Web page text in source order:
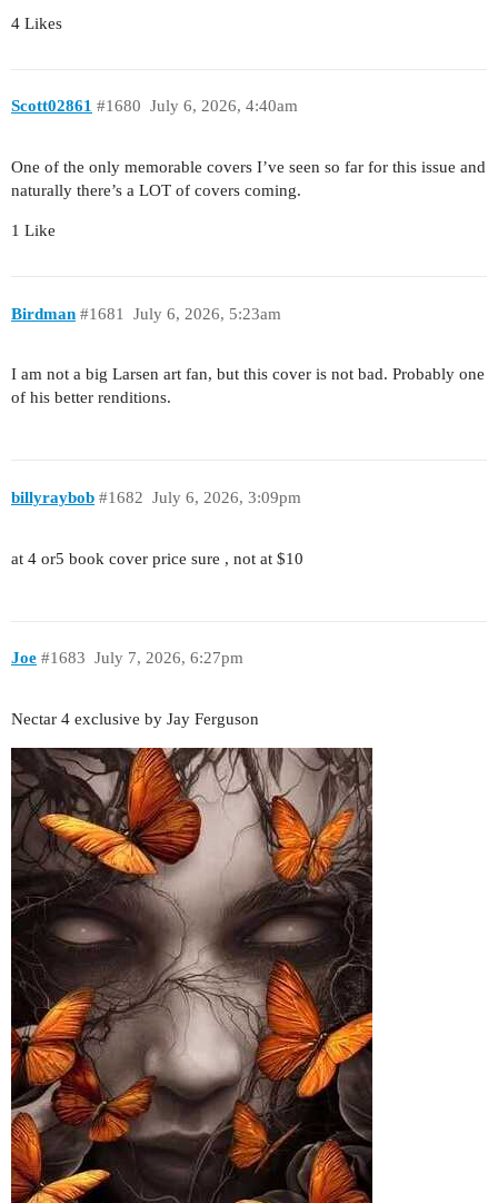
4 Likes
Scott02861 July 6, 2026, 4:40am
#1680
One of the only memorable covers I’ve seen so far for this issue and
naturally there’s a LOT of covers coming.
1 Like
Birdman July 6, 2026, 5:23am
#1681
I am not a big Larsen art fan, but this cover is not bad. Probably one
of his better renditions.
billyraybob July 6, 2026, 3:09pm
#1682
at 4 or5 book cover price sure , not at $10
Joe July 7, 2026, 6:27pm
#1683
Nectar 4 exclusive by Jay Ferguson